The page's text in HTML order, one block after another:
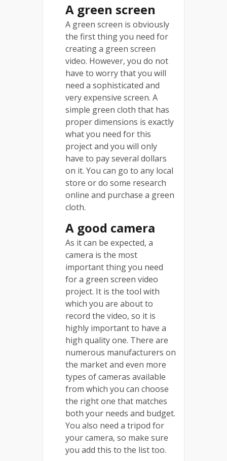
A green screen
A green screen is obviously
the first thing you need for
creating a green screen
video. However, you do not
have to worry that you will
need a sophisticated and
very expensive screen. A
simple green cloth that has
proper dimensions is exactly
what you need for this
project and you will only
have to pay several dollars
on it. You can go to any local
store or do some research
online and purchase a green
cloth.
A good camera
As it can be expected, a
camera is the most
important thing you need
for a green screen video
project. It is the tool with
which you are about to
record the video, so it is
highly important to have a
high quality one. There are
numerous manufacturers on
the market and even more
types of cameras available
from which you can choose
the right one that matches
both your needs and budget.
You also need a tripod for
your camera, so make sure
you add this to the list too.